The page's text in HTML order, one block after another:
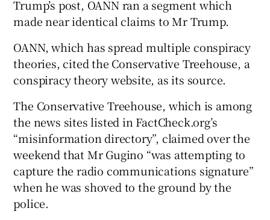
Trump’s post, OANN ran a segment which
made near identical claims to Mr Trump.
OANN, which has spread multiple conspiracy
theories, cited the Conservative Treehouse, a
conspiracy theory website, as its source.
The Conservative Treehouse, which is among
the news sites listed in FactCheck.org’s
“misinformation directory”, claimed over the
weekend that Mr Gugino “was attempting to
capture the radio communications signature”
when he was shoved to the ground by the
police.